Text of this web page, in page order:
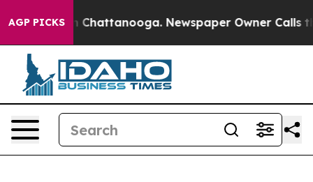
AGP PICKS
Chaos in Chattanooga. Newspaper Owner Calls the